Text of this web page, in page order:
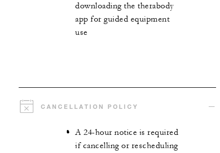
downloading the therabody
app for guided equipment
use
CANCELLATION POLICY
A 24-hour notice is required
if cancelling or rescheduling